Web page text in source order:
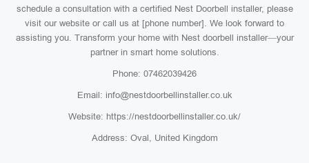
schedule a consultation with a certified Nest Doorbell installer, please
visit our website or call us at [phone number]. We look forward to
assisting you. Transform your home with Nest doorbell installer—your
partner in smart home solutions.
Phone: 07462039426
Email: info@nestdoorbellinstaller.co.uk
Website: https://nestdoorbellinstaller.co.uk/
Address: Oval, United Kingdom